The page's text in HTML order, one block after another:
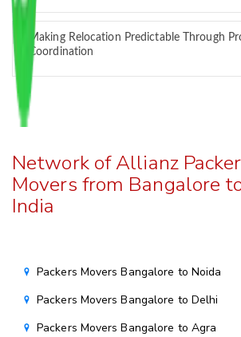
Making Relocation Predictable Through
Coordination
Network of Allianz
Movers from Bangalore
India
Packers Movers Bangalore to Noida
Packers Movers Bangalore to Delhi
Packers Movers Bangalore to Agra